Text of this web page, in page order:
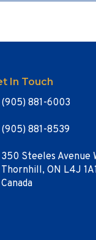
In Touch
(905) 881-6003
(905) 881-8539
350 Steeles Avenue
Thornhill, ON L4J
Canada